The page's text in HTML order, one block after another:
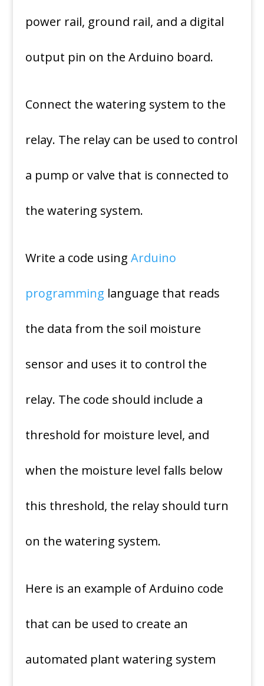
power rail, ground rail, and a digital
output pin on the Arduino board.
Connect the watering system to the
relay. The relay can be used to control
a pump or valve that is connected to
the watering system.
Write a code using Arduino
programming language that reads
the data from the soil moisture
sensor and uses it to control the
relay. The code should include a
threshold for moisture level, and
when the moisture level falls below
this threshold, the relay should turn
on the watering system.
Here is an example of Arduino code
that can be used to create an
automated plant watering system